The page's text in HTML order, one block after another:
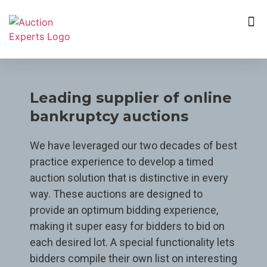
Leading supplier of online
bankruptcy auctions
We have leveraged our two decades of best
practice experience to develop a timed
auction solution that is distinctive in every
way. These auctions are designed to
provide an optimum bidding experience,
making it super easy for bidders to bid on
each desired lot. A special functionality lets
bidders compile their own list on interesting